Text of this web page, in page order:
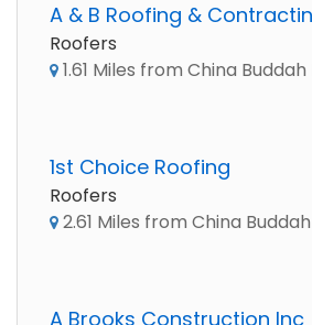
A & B Roofing &
Roofers
1.61 Miles from China
1st Choice Roofing
Roofers
2.61 Miles from China
A Brooks Construction Inc